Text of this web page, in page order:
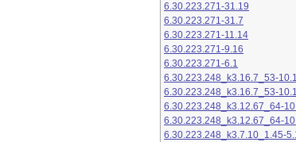
6.30.223.271-31.19
6.30.223.271-31.7
6.30.223.271-11.14
6.30.223.271-9.16
6.30.223.271-6.1
6.30.223.248_k3.16.7_53-
6.30.223.248_k3.16.7_53-
6.30.223.248_k3.12.67_64-
6.30.223.248_k3.12.67_64-
6.30.223.248_k3.7.10_1.45-